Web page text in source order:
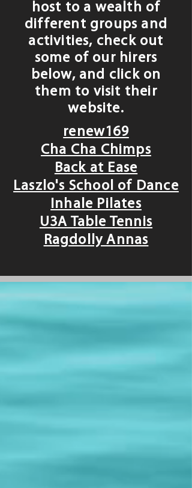
host to a wealth of
different groups and
activities, check out
some of our hirers
below, and click on
them to visit their
website.
renew169
Cha Cha Chimps
Back at Ease
Laszlo's School of Dance
Inhale Pilates
U3A Table Tennis
Ragdolly Annas